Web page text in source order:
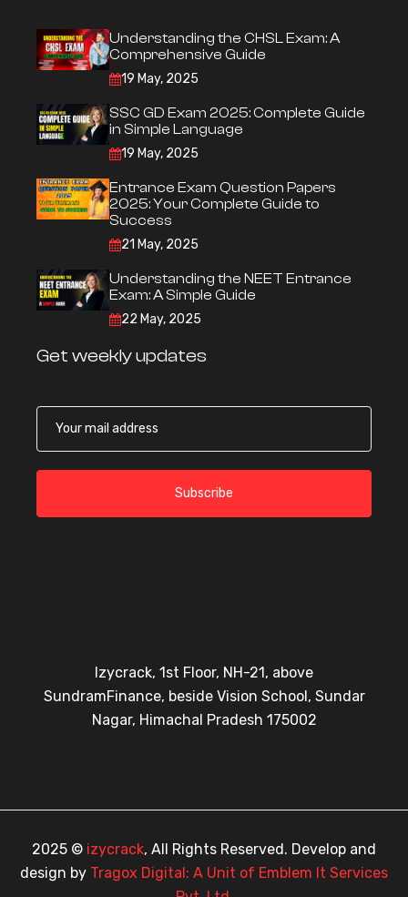
Understanding the CHSL Exam: A
Comprehensive Guide
19 May, 2025
SSC GD Exam 2025: Complete Guide
in Simple Language
19 May, 2025
Entrance Exam Question Papers
2025: Your Complete Guide to
Success
21 May, 2025
Understanding the NEET Entrance
Exam: A Simple Guide
22 May, 2025
Get weekly updates
Subscribe
Izycrack, 1st Floor, NH-21, above
SundramFinance, beside Vision School, Sundar
Nagar, Himachal Pradesh 175002
2025 © izycrack, All Rights Reserved. Develop and
design by Tragox Digital: A Unit of Emblem It Services